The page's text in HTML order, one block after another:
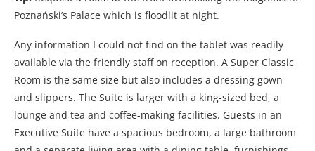
Poznański’s Palace which is floodlit at night.
Any information I could not find on the tablet was readily
available via the friendly staff on reception. A Super Classic
Room is the same size but also includes a dressing gown
and slippers. The Suite is larger with a king-sized bed, a
lounge and tea and coffee-making facilities. Guests in an
Executive Suite have a spacious bedroom, a large bathroom